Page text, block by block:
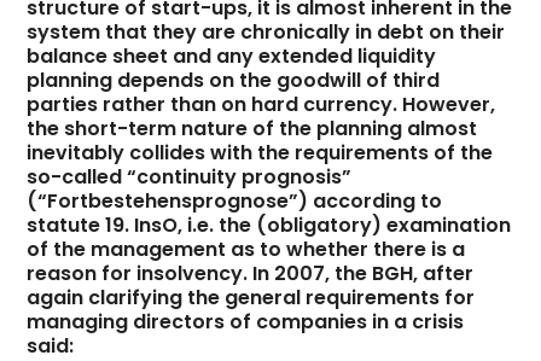
structure of start-ups, it is almost inherent in the
system that they are chronically in debt on their
balance sheet and any extended liquidity
planning depends on the goodwill of third
parties rather than on hard currency. However,
the short-term nature of the planning almost
inevitably collides with the requirements of the
so-called “continuity prognosis”
(“Fortbestehensprognose”) according to
statute 19. InsO, i.e. the (obligatory) examination
of the management as to whether there is a
reason for insolvency. In 2007, the BGH, after
again clarifying the general requirements for
managing directors of companies in a crisis
said: